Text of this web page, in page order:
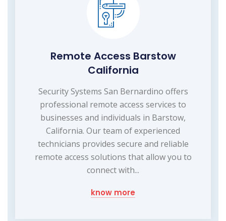
Remote Access Barstow
California
Security Systems San Bernardino offers
professional remote access services to
businesses and individuals in Barstow,
California. Our team of experienced
technicians provides secure and reliable
remote access solutions that allow you to
connect with...
know more